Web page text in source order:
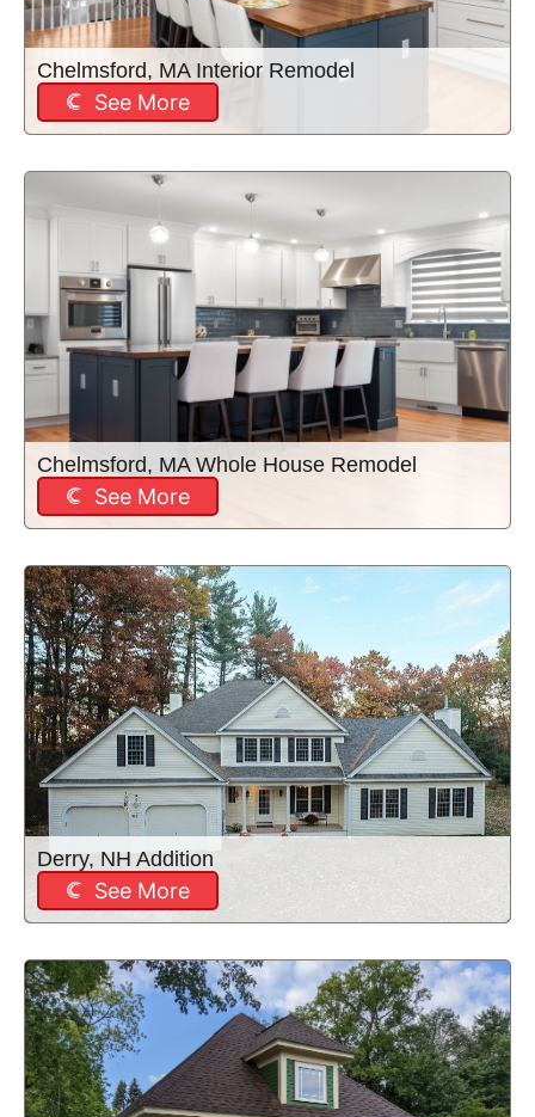
Chelmsford, MA Interior Remodel
See More
Chelmsford, MA Whole House Remodel
See More
Derry, NH Addition
See More